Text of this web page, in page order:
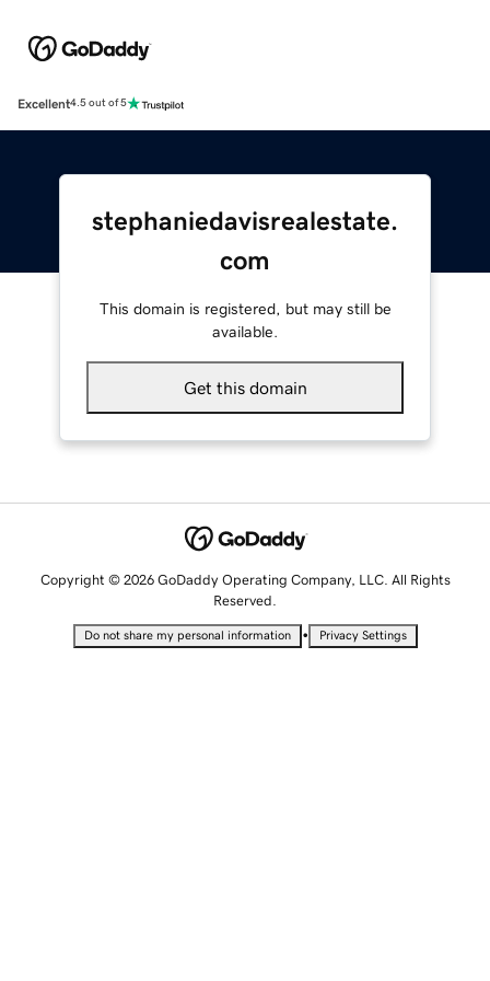
Excellent4.5 out of 5
stephaniedavisrealestate.
com
This domain is registered, but may still be
available.
Get this domain
Copyright © 2026 GoDaddy Operating Company, LLC. All Rights
Reserved.
Do not share my personal information • Privacy Settings